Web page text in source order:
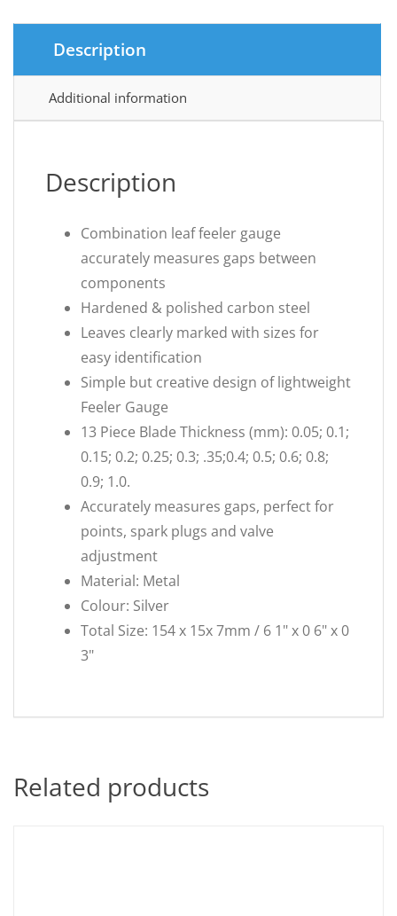
Description
Additional information
Description
Combination leaf feeler gauge
accurately measures gaps between
components
Hardened & polished carbon steel
Leaves clearly marked with sizes for
easy identification
Simple but creative design of lightweight
Feeler Gauge
13 Piece Blade Thickness (mm): 0.05; 0.1;
0.15; 0.2; 0.25; 0.3; .35;0.4; 0.5; 0.6; 0.8;
0.9; 1.0.
Accurately measures gaps, perfect for
points, spark plugs and valve
adjustment
Material: Metal
Colour: Silver
Total Size: 154 x 15x 7mm / 6 1" x 0 6" x 0
3"
Related products